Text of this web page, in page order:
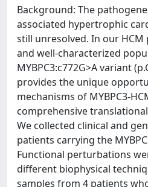
Background: The
associated hypertrophic
still unresolved. In our
and well-characterized
MYBPC3:c772G>A variant
provides the unique
mechanisms of MYBPC3-
comprehensive
We collected clinical and
patients carrying the
Functional perturbations
different biophysical
samples from 4 patients